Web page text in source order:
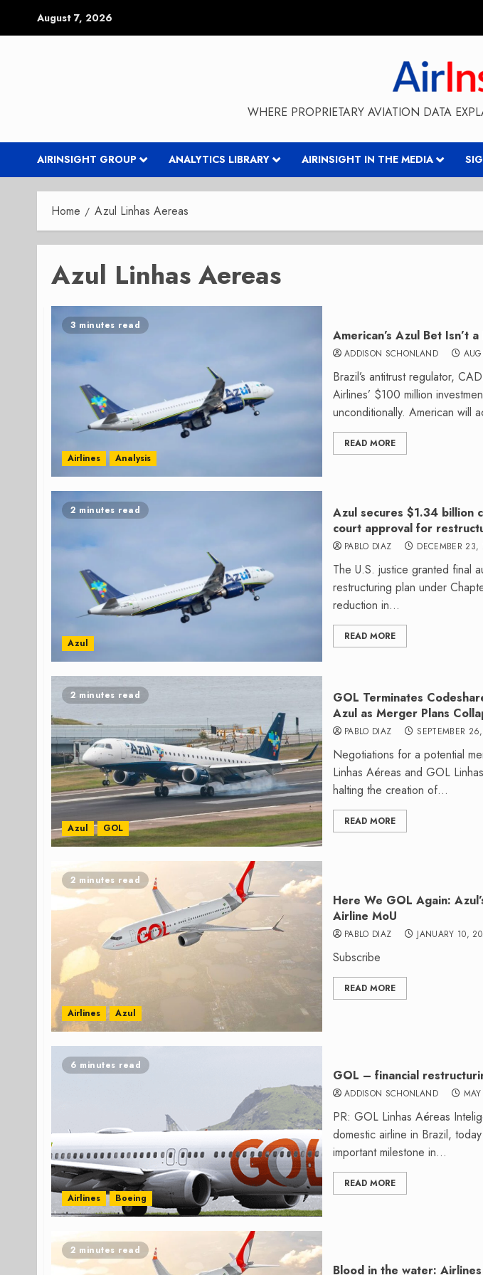
August 7, 2026
WHERE PROPRIETARY AVIATION DATA
AIRINSIGHT GROUP ANALYTICS LIBRARY AIRINSIGHT IN THE MEDIA
Home Azul Linhas Aereas
Azul Linhas Aereas
3 minutes read
Airlines Analysis
American’s Azul Bet Isn’t
ADDISON SCHONLAND
Brazil’s antitrust regulator,
Airlines’ $100 million
unconditionally. American will
READ MORE
2 minutes read
Azul
Azul secures $1.34 billion
court approval for
PABLO DIAZ DECEMBER 23,
The U.S. justice granted final
restructuring plan under
reduction in...
READ MORE
2 minutes read
Azul GOL
GOL Terminates
Azul as Merger Plans
PABLO DIAZ SEPTEMBER
Negotiations for a potential
Linhas Aéreas and GOL
halting the creation of...
READ MORE
2 minutes read
Airlines Azul
Here We GOL Again:
Airline MoU
PABLO DIAZ JANUARY 10,
Subscribe
READ MORE
6 minutes read
Airlines Boeing
GOL – financial
ADDISON SCHONLAND
PR: GOL Linhas Aéreas
domestic airline in Brazil,
important milestone in...
READ MORE
2 minutes read
Blood in the water: Airlines